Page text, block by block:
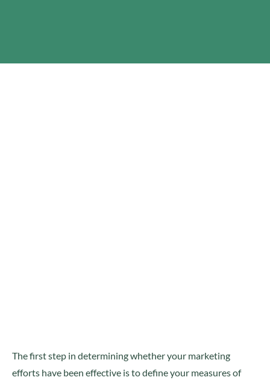
The first step in determining whether your marketing
efforts have been effective is to define your measures of